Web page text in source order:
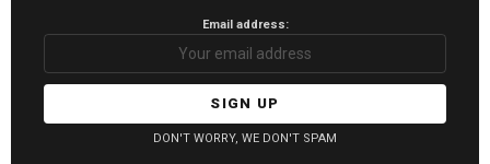
Email address:
DON'T WORRY, WE DON'T SPAM